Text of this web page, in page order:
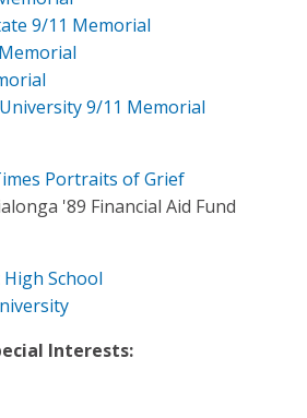
9/11 Memorial
9/11 Memorial
Portraits of Grief
'89 Financial Aid Fund
School
Interests: